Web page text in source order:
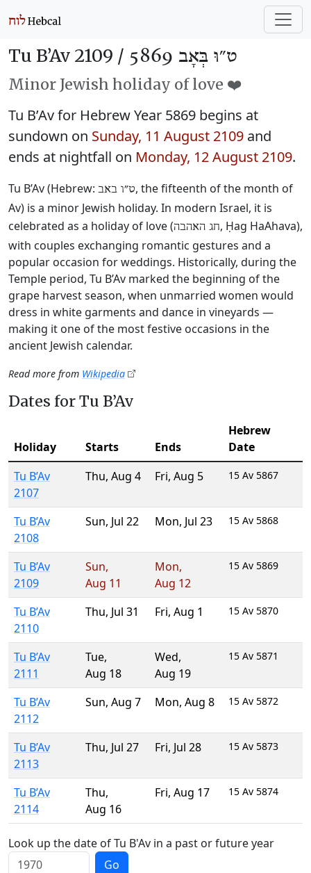
Tu B’Av 2109 / ט״וּ בְּאָב 5869
Minor Jewish holiday of love ❤️
Tu B’Av for Hebrew Year 5869 begins at
sundown on Sunday, 11 August 2109 and
ends at nightfall on Monday, 12 August 2109.
Tu B’Av (Hebrew: ט״ו באב, the fifteenth of the month of
Av) is a minor Jewish holiday. In modern Israel, it is
celebrated as a holiday of love (חג האהבה, Ḥag HaAhava),
with couples exchanging romantic gestures and a
popular occasion for weddings. Historically, during the
Temple period, Tu B’Av marked the beginning of the
grape harvest season, when unmarried women would
dress in white garments and dance in vineyards —
making it one of the most festive occasions in the
ancient Jewish calendar.
Read more from Wikipedia
Dates for Tu B’Av
Holiday Starts Ends
Hebrew
Date
Tu B’Av
2107
Thu, Aug 4 Fri, Aug 5 15 Av 5867
Tu B’Av
2108
Sun, Jul 22 Mon, Jul 23 15 Av 5868
Tu B’Av
2109
Sun,
Aug 11
Mon,
Aug 12
15 Av 5869
Tu B’Av
2110
Thu, Jul 31 Fri, Aug 1 15 Av 5870
Tu B’Av
2111
Tue,
Aug 18
Wed,
Aug 19
15 Av 5871
Tu B’Av
2112
Sun, Aug 7 Mon, Aug 8 15 Av 5872
Tu B’Av
2113
Thu, Jul 27 Fri, Jul 28 15 Av 5873
Tu B’Av
2114
Thu,
Aug 16
Fri, Aug 17 15 Av 5874
Look up the date of Tu B'Av in a past or future year
Go